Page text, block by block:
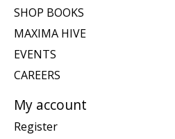
SHOP BOOKS
MAXIMA HIVE
EVENTS
CAREERS
My account
Register